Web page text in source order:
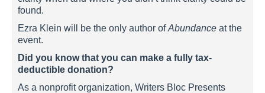
found.
Ezra Klein will be the only author ofAbundance at the
event.
Did you know that you can make a fully tax-
deductible donation?
As a nonprofit organization, Writers Bloc Presents